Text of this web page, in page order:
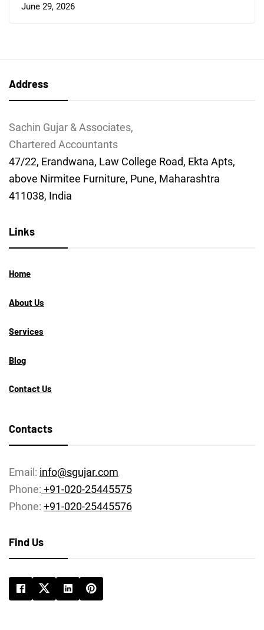
June 29, 2026
Address
Sachin Gujar & Associates,
Chartered Accountants
47/22, Erandwana, Law College Road, Ekta Apts,
above Nirmitee Furniture, Pune, Maharashtra
411038, India
Links
Home
About Us
Services
Blog
Contact Us
Contacts
Email: info@sgujar.com
Phone: +91-020-25445575
Phone: +91-020-25445576
Find Us